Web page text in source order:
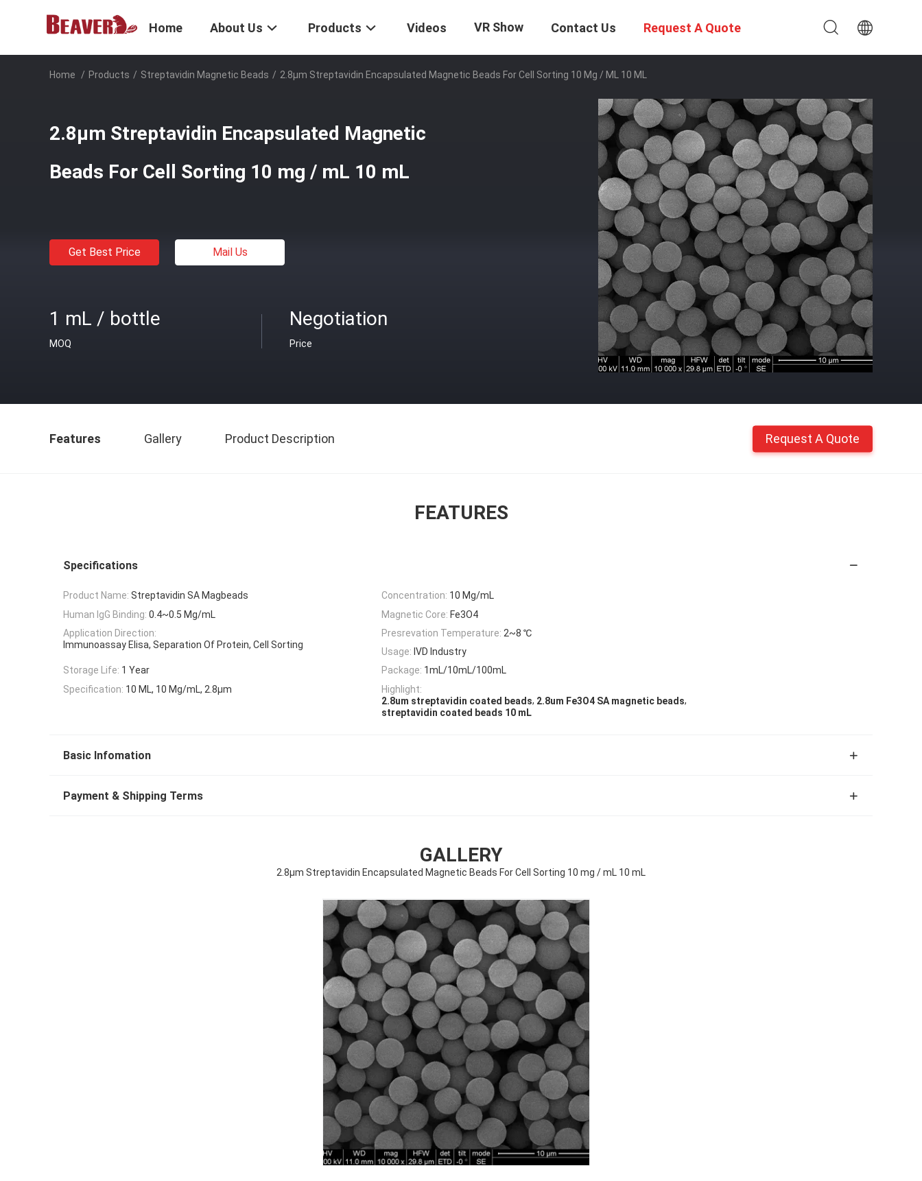
Home About Us Products Videos VR Show Contact Us Request A Quote
Home / Products / Streptavidin Magnetic Beads / 2.8μm Streptavidin Encapsulated Magnetic Beads For Cell Sorting 10 Mg / ML 10 ML
2.8μm Streptavidin Encapsulated Magnetic
Beads For Cell Sorting 10 mg / mL 10 mL
Get Best Price Mail Us
1 mL / bottle
MOQ
Negotiation
Price
Features Gallery Product Description Request A Quote
FEATURES
Specifications
Product Name: Streptavidin SA Magbeads Concentration: 10 Mg/mL
Human IgG Binding: 0.4~0.5 Mg/mL Magnetic Core: Fe3O4
Application Direction:
Immunoassay Elisa, Separation Of Protein, Cell Sorting
Presrevation Temperature: 2~8 ℃
Usage: IVD Industry
Storage Life: 1 Year Package: 1mL/10mL/100mL
Specification: 10 ML, 10 Mg/mL, 2.8μm
Highlight:
2.8um streptavidin coated beads, 2.8um Fe3O4 SA magnetic beads,
streptavidin coated beads 10 mL
Basic Infomation
Payment & Shipping Terms
GALLERY
2.8μm Streptavidin Encapsulated Magnetic Beads For Cell Sorting 10 mg / mL 10 mL